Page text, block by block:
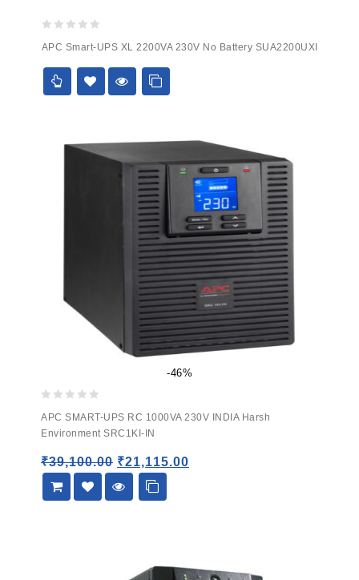
out
of
APC Smart-UPS XL 2200VA 230V No Battery SUA2200UXI
-46%
out
of
APC SMART-UPS RC 1000VA 230V INDIA Harsh
Environment SRC1KI-IN
₹39,100.00 ₹21,115.00